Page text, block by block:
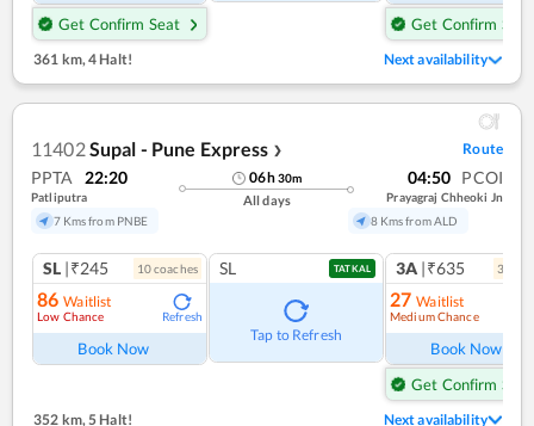
Get Confirm Seat
Get Confirm Seat
361 km,4 Halt! Next availability
11402Supal - Pune Express ❯ Route
PPTA 22:20
Patliputra
7 Kms from PNBE
06h30m
All days
04:50 PCOI
Prayagraj Chheoki Jn
8 Kms from ALD
SL |₹245 10coaches
86 Waitlist
Low Chance Refresh
Book Now
SL TATKAL
Tap to Refresh
3A |₹635 3
27 Waitlist
Medium Chance
Book Now
Get Confirm Seat
352 km, 5 Halt! Next availability